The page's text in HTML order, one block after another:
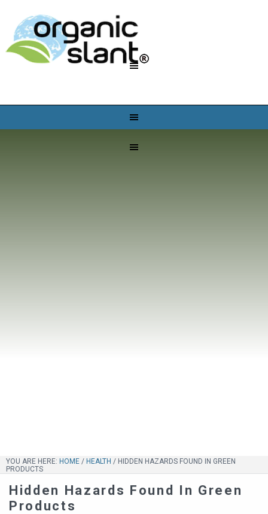
YOU ARE HERE: HOME / HEALTH / HIDDEN HAZARDS FOUND IN GREEN
PRODUCTS
Hidden Hazards Found In Green
Products